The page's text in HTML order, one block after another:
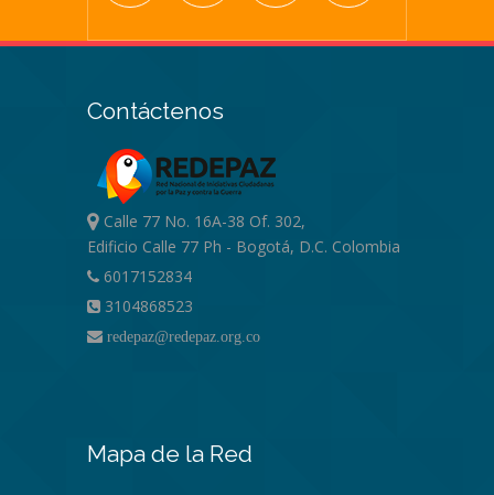
Contáctenos
Calle 77 No. 16A-38 Of. 302,
Edificio Calle 77 Ph - Bogotá, D.C. Colombia
6017152834
3104868523
redepaz@redepaz.org.co
Mapa de la Red